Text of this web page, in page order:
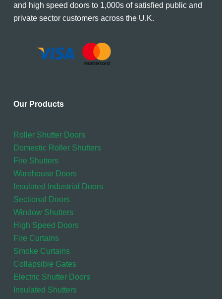
and high speed doors to 1,000s of satisfied public and
private sector customers across the U.K.
Our Products
Roller Shutter Doors
Domestic Roller Shutters
Fire Shutters
Warehouse Doors
Insulated Industrial Doors
Sectional Doors
Window Shutters
High Speed Doors
Fire Curtains
Smoke Curtains
Collapsible Gates
Electric Shutter Doors
Insulated Shutters